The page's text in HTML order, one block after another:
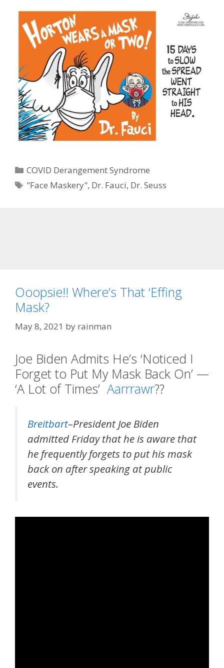
Categories
COVID Derangement Syndrome
Tags
"Face Maskery", Dr. Fauci, Dr. Seuss
Ooopsie!! Where’s That ‘Effing
Mask?
May 8, 2021 by rainman
Joe Biden Admits He’s ‘Noticed I
Forget to Put My Mask Back On’ —
‘A Lot of Times’ Aarrrawr??
Breitbart–President Joe Biden
admitted Friday that he is aware that
he frequently forgets to put his mask
back on after speaking at public
events.